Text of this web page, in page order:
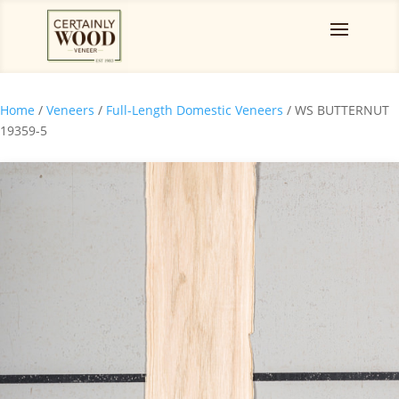
Home / Veneers / Full-Length Domestic Veneers / WS BUTTERNUT
19359-5